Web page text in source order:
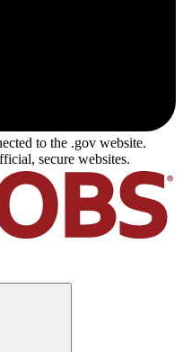
to the .gov website.
secure websites.